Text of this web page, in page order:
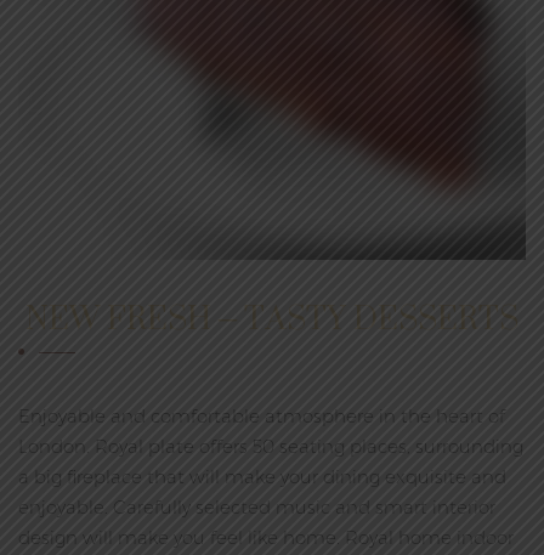
NEW FRESH – TASTY DESSERTS
Enjoyable and comfortable atmosphere in the heart of
London. Royal plate offers 50 seating places, surrounding
a big fireplace that will make your dining exquisite and
enjoyable. Carefully selected music and smart interior
design will make you feel like home. Royal home indoor